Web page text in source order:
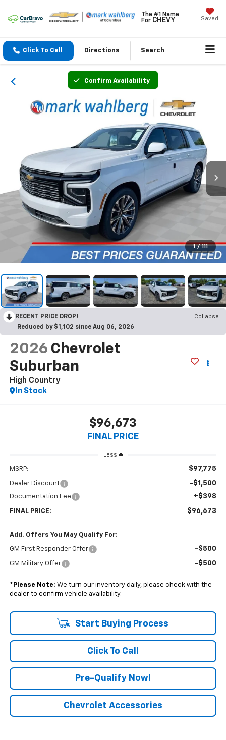
The #1 Name
For CHEVY Saved
Click To Call Directions Search
Confirm Availability
1 / 111
RECENT PRICE DROP!
Collapse
Reduced by $1,102 since Aug 06, 2026
2026 Chevrolet
Suburban
High Country
In Stock
$96,673
FINAL PRICE
Less
MSRP: $97,775
Dealer Discount -$1,500
Documentation Fee +$398
FINAL PRICE: $96,673
Add. Offers You May Qualify For:
GM First Responder Offer -$500
GM Military Offer -$500
* Please Note: We turn our inventory daily, please check with the
dealer to confirm vehicle availability.
Start Buying Process
Click To Call
Pre-Qualify Now!
Chevrolet Accessories